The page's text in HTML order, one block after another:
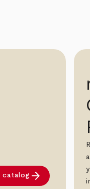
catalog arrow_forward